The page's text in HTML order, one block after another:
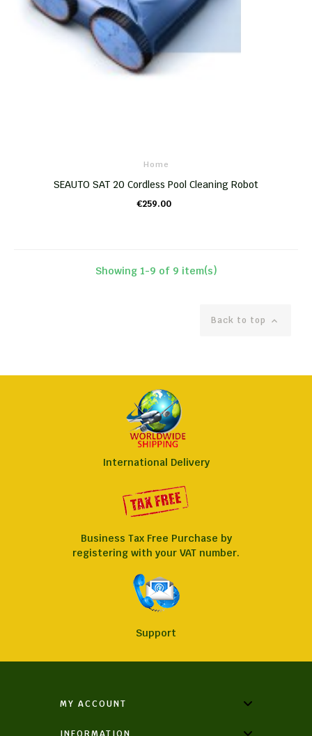
Home
SEAUTO SAT 20 Cordless Pool Cleaning Robot
€259.00
ADD TO CART
Showing 1-9 of 9 item(s)
Back to top 
International Delivery
Business Tax Free Purchase by
registering with your VAT number.
Support
MY ACCOUNT
INFORMATION